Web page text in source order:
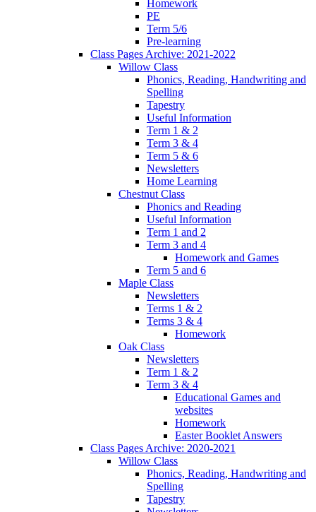
Homework
PE
Term 5/6
Pre-learning
Class Pages Archive: 2021-2022
Willow Class
Phonics, Reading, Handwriting and
Spelling
Tapestry
Useful Information
Term 1 & 2
Term 3 & 4
Term 5 & 6
Newsletters
Home Learning
Chestnut Class
Phonics and Reading
Useful Information
Term 1 and 2
Term 3 and 4
Homework and Games
Term 5 and 6
Maple Class
Newsletters
Terms 1 & 2
Terms 3 & 4
Homework
Oak Class
Newsletters
Term 1 & 2
Term 3 & 4
Educational Games and
websites
Homework
Easter Booklet Answers
Class Pages Archive: 2020-2021
Willow Class
Phonics, Reading, Handwriting and
Spelling
Tapestry